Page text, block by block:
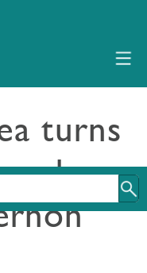
turns
by